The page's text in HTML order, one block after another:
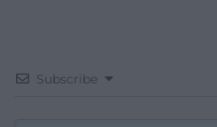
Subscribe